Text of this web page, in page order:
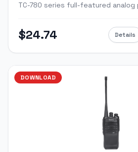
TC-780 series full-featured analog
$24.74 Details
DOWNLOAD